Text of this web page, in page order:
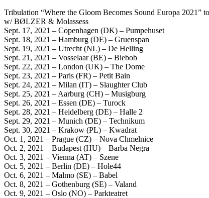
Tribulation “Where the Gloom Becomes Sound Europa 2021”
w/ BØLZER & Molassess
Sept. 17, 2021 – Copenhagen (DK) – Pumpehuset
Sept. 18, 2021 – Hamburg (DE) – Gruenspan
Sept. 19, 2021 – Utrecht (NL) – De Helling
Sept. 21, 2021 – Vosselaar (BE) – Biebob
Sept. 22, 2021 – London (UK) – The Dome
Sept. 23, 2021 – Paris (FR) – Petit Bain
Sept. 24, 2021 – Milan (IT) – Slaughter Club
Sept. 25, 2021 – Aarburg (CH) – Musigburg
Sept. 26, 2021 – Essen (DE) – Turock
Sept. 28, 2021 – Heidelberg (DE) – Halle 2
Sept. 29, 2021 – Munich (DE) – Technikum
Sept. 30, 2021 – Krakow (PL) – Kwadrat
Oct. 1, 2021 – Prague (CZ) – Nova Chmelnice
Oct. 2, 2021 – Budapest (HU) – Barba Negra
Oct. 3, 2021 – Vienna (AT) – Szene
Oct. 5, 2021 – Berlin (DE) – Hole44
Oct. 6, 2021 – Malmo (SE) – Babel
Oct. 8, 2021 – Gothenburg (SE) – Valand
Oct. 9, 2021 – Oslo (NO) – Parkteatret